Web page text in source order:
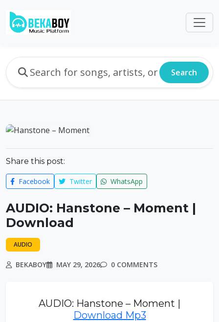
Search
Share this post:
Facebook Twitter WhatsApp
AUDIO: Hanstone – Moment |
Download
AUDIO
BEKABOY MAY 29, 2026 0 COMMENTS
AUDIO: Hanstone – Moment |
Download Mp3